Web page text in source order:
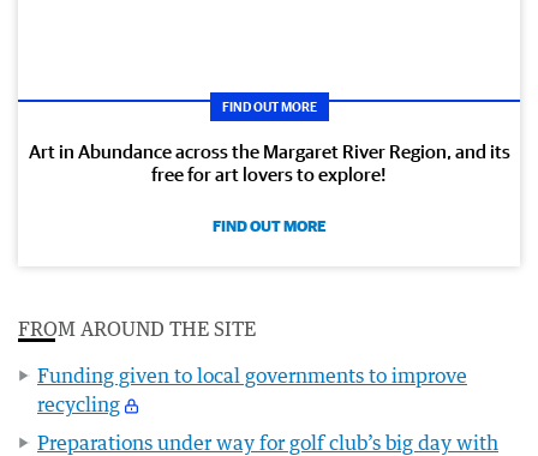
FIND OUT MORE
Art in Abundance across the Margaret River Region, and its
free for art lovers to explore!
FIND OUT MORE
FROM AROUND THE SITE
Funding given to local governments to improve
recycling
Preparations under way for golf club’s big day with